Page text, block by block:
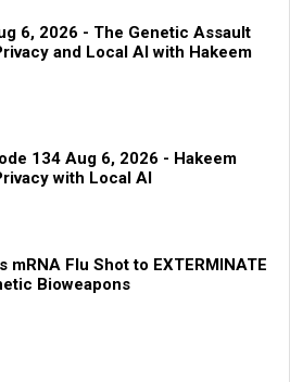
6, 2026 - The Genetic Assault
and Local AI with Hakeem
134 Aug 6, 2026 - Hakeem
with Local AI
Flu Shot to EXTERMINATE
Bioweapons